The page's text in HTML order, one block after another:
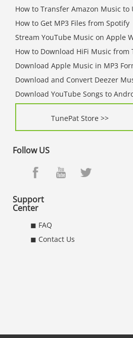
How to Transfer Amazon Music to
How to Get MP3 Files from Spotify
Stream YouTube Music on Apple
How to Download HiFi Music from
Download Apple Music in MP3
Download and Convert Deezer
Download YouTube Songs to
TunePat Store >>
Follow US
Support
Center
◼ FAQ
◼ Contact Us